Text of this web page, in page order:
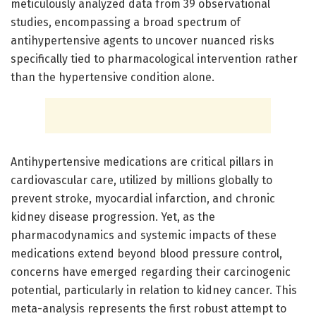
meticulously analyzed data from 39 observational
studies, encompassing a broad spectrum of
antihypertensive agents to uncover nuanced risks
specifically tied to pharmacological intervention rather
than the hypertensive condition alone.
Antihypertensive medications are critical pillars in
cardiovascular care, utilized by millions globally to
prevent stroke, myocardial infarction, and chronic
kidney disease progression. Yet, as the
pharmacodynamics and systemic impacts of these
medications extend beyond blood pressure control,
concerns have emerged regarding their carcinogenic
potential, particularly in relation to kidney cancer. This
meta-analysis represents the first robust attempt to